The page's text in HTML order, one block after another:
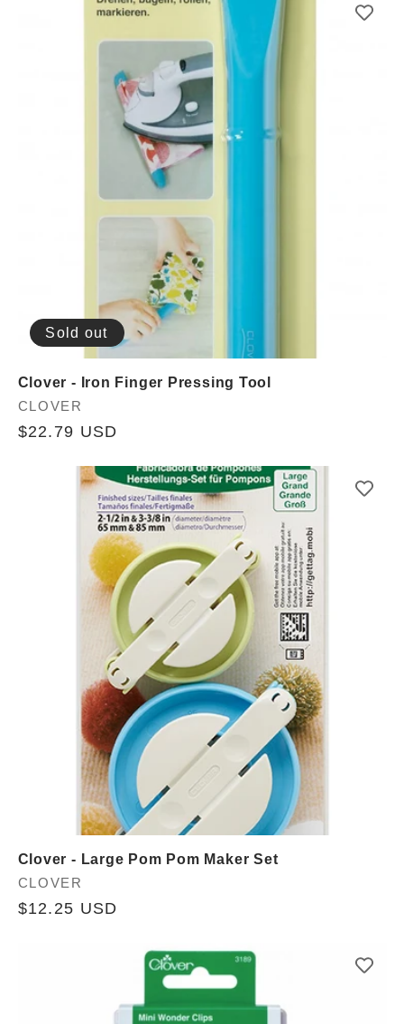
Sold out
Clover - Iron Finger Pressing Tool
Vendor:
CLOVER
Regular
$22.79 USD
Clover - Large Pom Pom Maker Set
Vendor:
CLOVER
Regular
$12.25 USD